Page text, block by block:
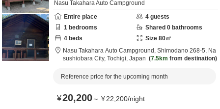
Nasu Takahara Auto Campground
Entire place
4 guests
1 bedrooms Shared 0 bathrooms
4 beds Size 80㎡
Nasu Takahara Auto Campground, Shimodano 268-5, Na
sushiobara City, Tochigi, Japan 7.5km from destination
Reference price for the upcoming month
¥20,200～ ¥22,200/night